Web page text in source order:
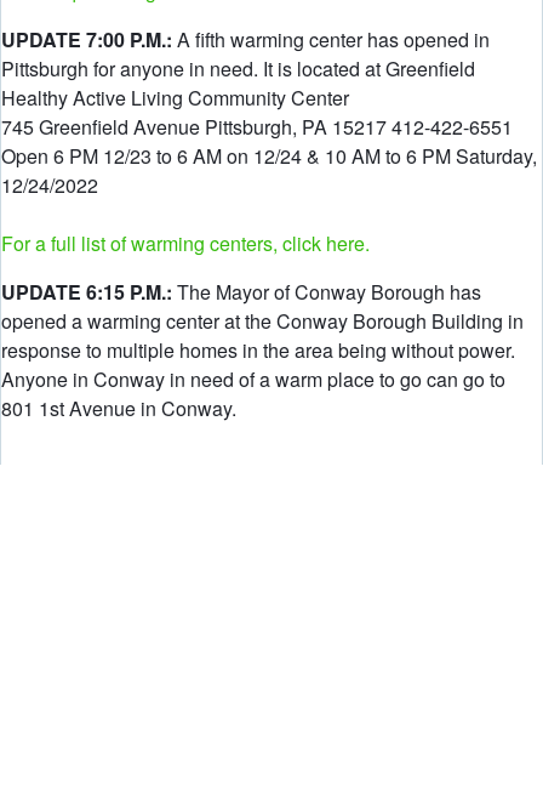
UPDATE 7:00 P.M.: A fifth warming center has opened in
Pittsburgh for anyone in need. It is located at Greenfield
Healthy Active Living Community Center
745 Greenfield Avenue Pittsburgh, PA 15217 412-422-6551
Open 6 PM 12/23 to 6 AM on 12/24 & 10 AM to 6 PM Saturday,
12/24/2022
For a full list of warming centers, click here.
UPDATE 6:15 P.M.: The Mayor of Conway Borough has
opened a warming center at the Conway Borough Building in
response to multiple homes in the area being without power.
Anyone in Conway in need of a warm place to go can go to
801 1st Avenue in Conway.